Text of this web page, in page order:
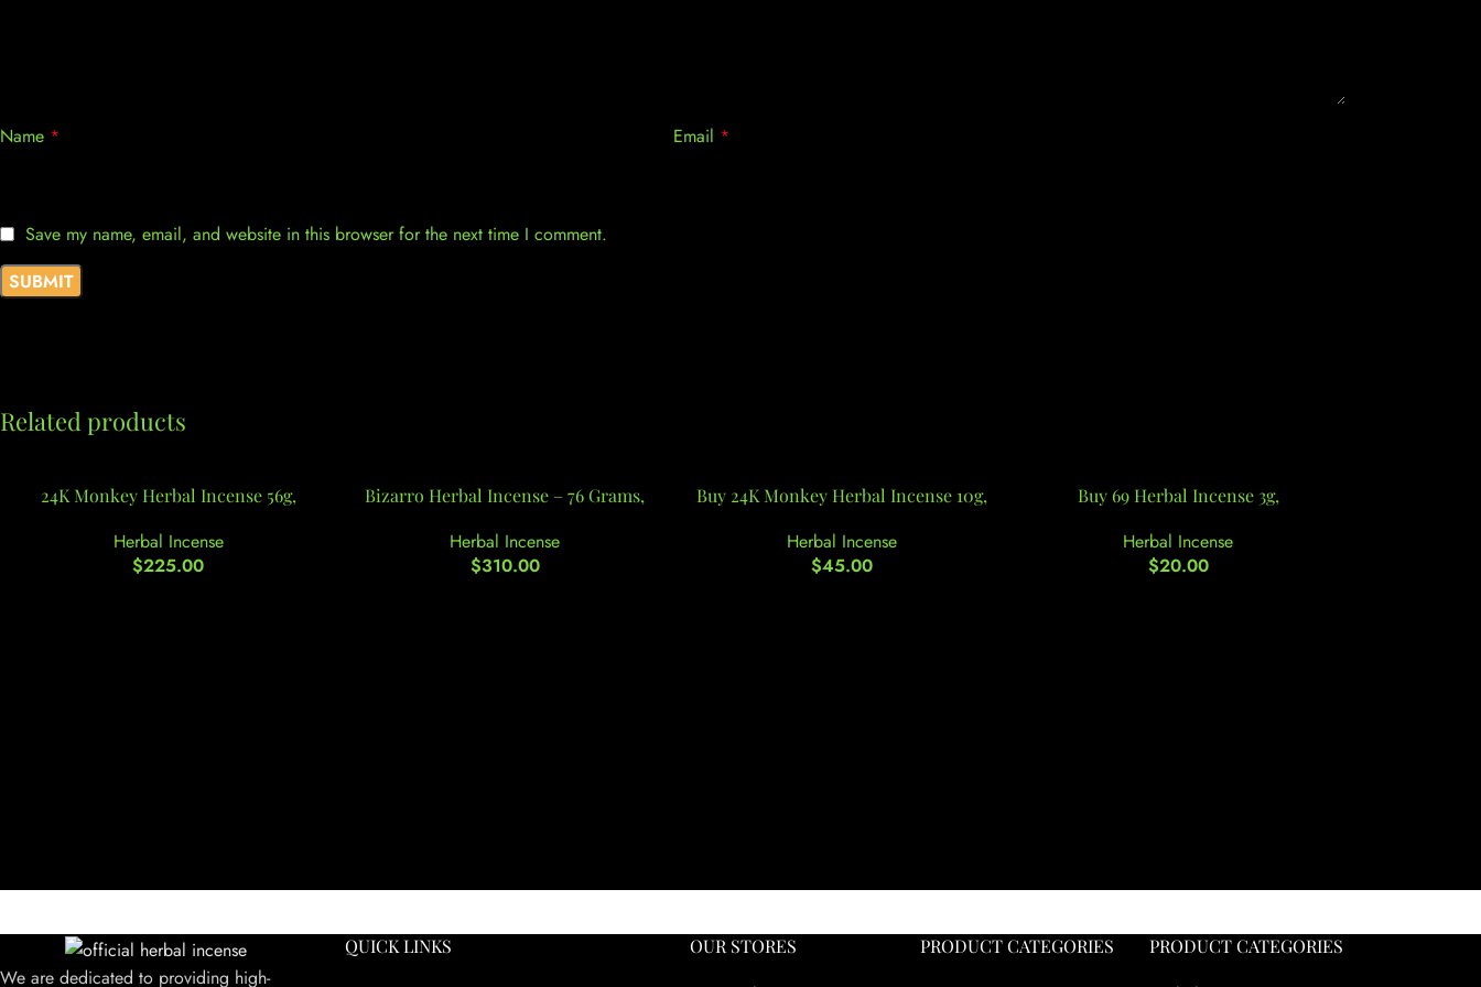
Name * Email *
Save my name, email, and website in this browser for the next time I comment.
Related products
24K Monkey Herbal Incense 56g,
Herbal Incense
$225.00
Bizarro Herbal Incense – 76 Grams,
Herbal Incense
$310.00
Buy 24K Monkey Herbal Incense 10g,
Herbal Incense
$45.00
Buy 69 Herbal Incense 3g,
Herbal Incense
$20.00
We are dedicated to providing high-
QUICK LINKS OUR STORES PRODUCT CATEGORIES PRODUCT CATEGORIES